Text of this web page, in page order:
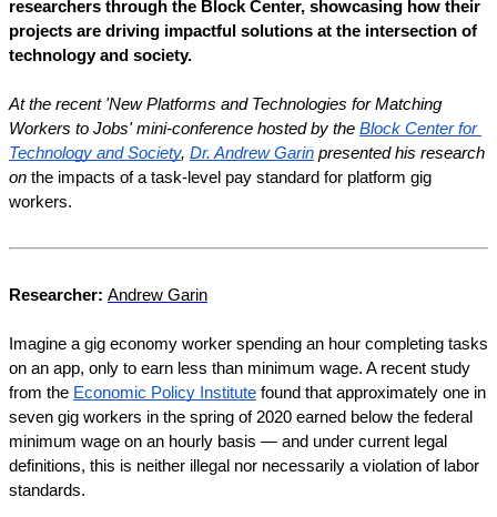
researchers through the Block Center, showcasing how their
projects are driving impactful solutions at the intersection of
technology and society.
At the recent 'New Platforms and Technologies for Matching
Workers to Jobs' mini-conference hosted by the Block Center for
Technology and Society, Dr. Andrew Garin presented his research
on the impacts of a task-level pay standard for platform gig
workers.
Researcher: Andrew Garin
Imagine a gig economy worker spending an hour completing tasks
on an app, only to earn less than minimum wage. A recent study
from the Economic Policy Institute found that approximately one in
seven gig workers in the spring of 2020 earned below the federal
minimum wage on an hourly basis — and under current legal
definitions, this is neither illegal nor necessarily a violation of labor
standards.